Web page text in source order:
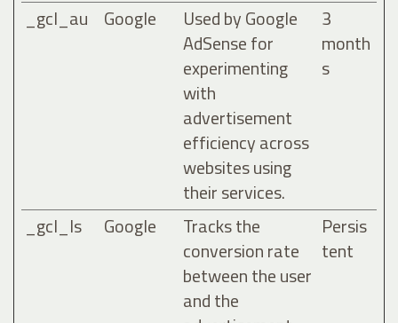
_gcl_au Google
Used by Google
AdSense for
experimenting
with
advertisement
efficiency across
websites using
their services.
3
month
s
_gcl_ls Google
Tracks the
conversion rate
between the user
and the
Persis
tent